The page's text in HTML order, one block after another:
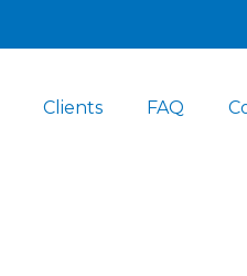
Clients FAQ